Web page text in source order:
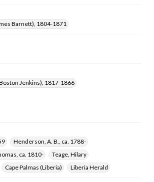
Barnett), 1804-1871
Jenkins), 1817-1866
Henderson, A. B., ca. 1788-
ca. 1810-
Teage, Hilary
Cape Palmas (Liberia) Liberia Herald